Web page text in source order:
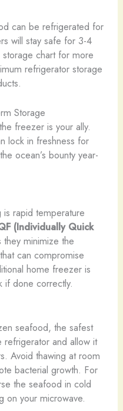
can be refrigerated for
will stay safe for 3-4
storage chart for more
refrigerator storage
Storage
freezer is your ally.
lock in freshness for
ocean’s bounty year-
rapid temperature
(Individually Quick
minimize the
can compromise
home freezer is
if done correctly.
seafood, the safest
and allow it
Avoid thawing at room
bacterial growth. For
the seafood in cold
on your microwave.